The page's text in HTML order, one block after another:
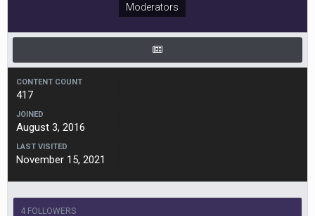
Moderators
CONTENT COUNT
417
JOINED
August 3, 2016
LAST VISITED
November 15, 2021
4 FOLLOWERS